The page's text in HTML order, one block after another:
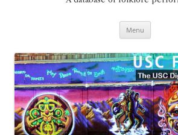
Menu